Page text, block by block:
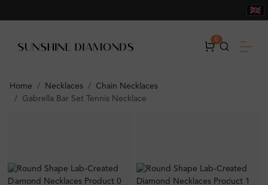
0
Home Necklaces
Chain Necklaces
Gabrella Bar Set Tennis Necklace